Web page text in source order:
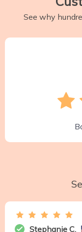
See why
Stephanie C.